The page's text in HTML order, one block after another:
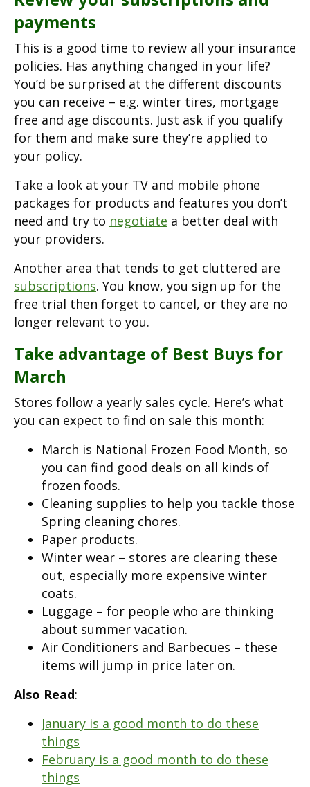
payments
This is a good time to review all your insurance
policies. Has anything changed in your life?
You’d be surprised at the different discounts
you can receive – e.g. winter tires, mortgage
free and age discounts. Just ask if you qualify
for them and make sure they’re applied to
your policy.
Take a look at your TV and mobile phone
packages for products and features you don’t
need and try to negotiate a better deal with
your providers.
Another area that tends to get cluttered are
subscriptions. You know, you sign up for the
free trial then forget to cancel, or they are no
longer relevant to you.
Take advantage of Best Buys for
March
Stores follow a yearly sales cycle. Here’s what
you can expect to find on sale this month:
March is National Frozen Food Month, so
you can find good deals on all kinds of
frozen foods.
Cleaning supplies to help you tackle those
Spring cleaning chores.
Paper products.
Winter wear – stores are clearing these
out, especially more expensive winter
coats.
Luggage – for people who are thinking
about summer vacation.
Air Conditioners and Barbecues – these
items will jump in price later on.
Also Read:
January is a good month to do these
things
February is a good month to do these
things